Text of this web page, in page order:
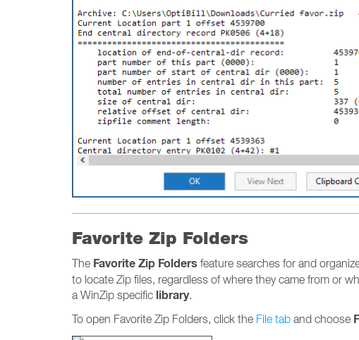
Favorite Zip Folders
The Favorite Zip Folders feature searches for and
to locate Zip files, regardless of where they came from or
a WinZip specific library.
To open Favorite Zip Folders, click the File tab and choose